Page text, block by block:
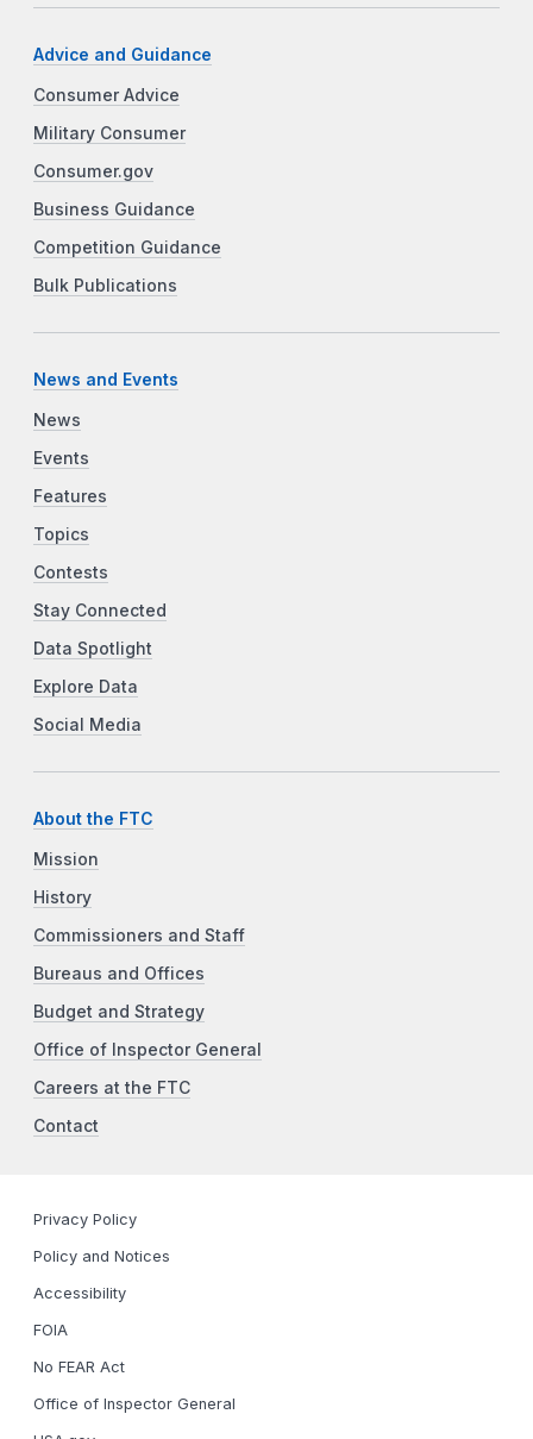
Advice and Guidance
Consumer Advice
Military Consumer
Consumer.gov
Business Guidance
Competition Guidance
Bulk Publications
News and Events
News
Events
Features
Topics
Contests
Stay Connected
Data Spotlight
Explore Data
Social Media
About the FTC
Mission
History
Commissioners and Staff
Bureaus and Offices
Budget and Strategy
Office of Inspector General
Careers at the FTC
Contact
Privacy Policy
Policy and Notices
Accessibility
FOIA
No FEAR Act
Office of Inspector General